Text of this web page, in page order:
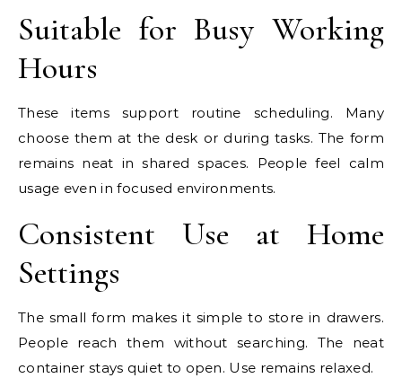
Suitable for Busy Working
Hours
These items support routine scheduling. Many
choose them at the desk or during tasks. The form
remains neat in shared spaces. People feel calm
usage even in focused environments.
Consistent Use at Home
Settings
The small form makes it simple to store in drawers.
People reach them without searching. The neat
container stays quiet to open. Use remains relaxed.